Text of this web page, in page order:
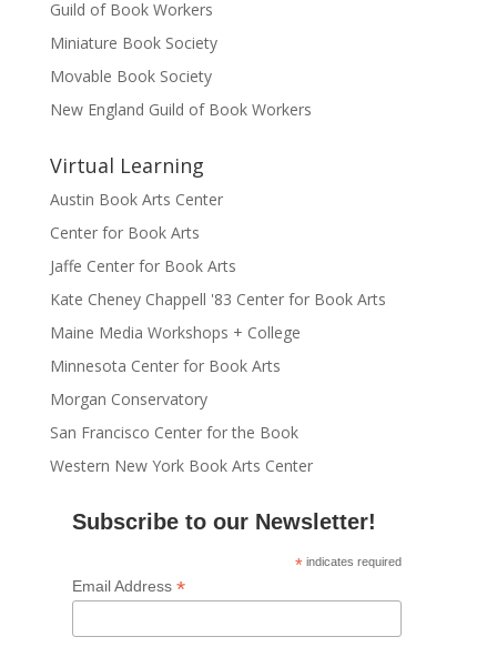
Guild of Book Workers
Miniature Book Society
Movable Book Society
New England Guild of Book Workers
Virtual Learning
Austin Book Arts Center
Center for Book Arts
Jaffe Center for Book Arts
Kate Cheney Chappell '83 Center for Book Arts
Maine Media Workshops + College
Minnesota Center for Book Arts
Morgan Conservatory
San Francisco Center for the Book
Western New York Book Arts Center
Subscribe to our Newsletter!
* indicates required
Email Address *